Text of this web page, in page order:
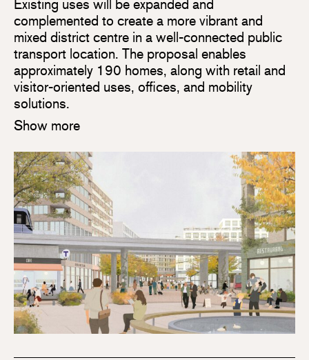
Existing uses will be expanded and
complemented to create a more vibrant and
mixed district centre in a well-connected public
transport location. The proposal enables
approximately 190 homes, along with retail and
visitor-oriented uses, offices, and mobility
solutions.
Show more